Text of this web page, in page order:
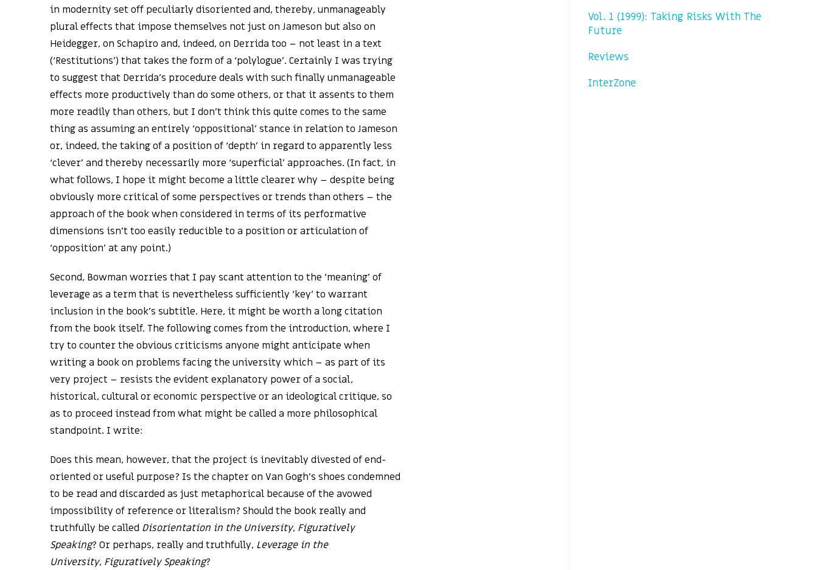
in modernity set off peculiarly disoriented and, thereby, unmanageably
plural effects that impose themselves not just on Jameson but also on
Heidegger, on Schapiro and, indeed, on Derrida too – not least in a text
(‘Restitutions’) that takes the form of a ‘polylogue’. Certainly I was trying
to suggest that Derrida’s procedure deals with such finally unmanageable
effects more productively than do some others, or that it assents to them
more readily than others, but I don’t think this quite comes to the same
thing as assuming an entirely ‘oppositional’ stance in relation to Jameson
or, indeed, the taking of a position of ‘depth’ in regard to apparently less
‘clever’ and thereby necessarily more ‘superficial’ approaches. (In fact, in
what follows, I hope it might become a little clearer why – despite being
obviously more critical of some perspectives or trends than others – the
approach of the book when considered in terms of its performative
dimensions isn’t too easily reducible to a position or articulation of
‘opposition’ at any point.)
Second, Bowman worries that I pay scant attention to the ‘meaning’ of
leverage as a term that is nevertheless sufficiently ‘key’ to warrant
inclusion in the book’s subtitle. Here, it might be worth a long citation
from the book itself. The following comes from the introduction, where I
try to counter the obvious criticisms anyone might anticipate when
writing a book on problems facing the university which – as part of its
very project – resists the evident explanatory power of a social,
historical, cultural or economic perspective or an ideological critique, so
as to proceed instead from what might be called a more philosophical
standpoint. I write:
Does this mean, however, that the project is inevitably divested of end-
oriented or useful purpose? Is the chapter on Van Gogh’s shoes condemned
to be read and discarded as just metaphorical because of the avowed
impossibility of reference or literalism? Should the book really and
truthfully be called Disorientation in the University, Figuratively
Speaking? Or perhaps, really and truthfully, Leverage in the
University, Figuratively Speaking?
Vol. 1 (1999): Taking Risks With The
Future
Reviews
InterZone